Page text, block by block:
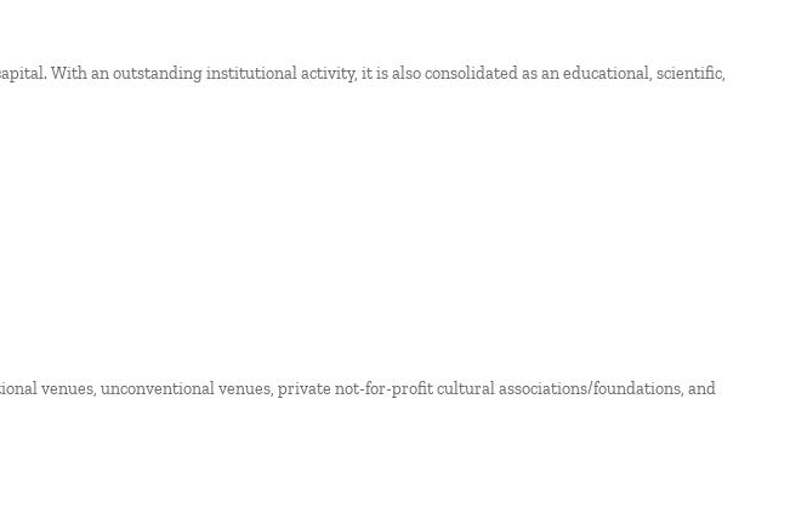
With an outstanding institutional activity, it is also consolidated as an educational, scientific,
venues, unconventional venues, private not-for-profit cultural associations/foundations, and